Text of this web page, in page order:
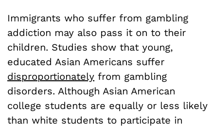
Immigrants who suffer from gambling
addiction may also pass it on to their
children. Studies show that young,
educated Asian Americans suffer
disproportionately from gambling
disorders. Although Asian American
college students are equally or less likely
than white students to participate in